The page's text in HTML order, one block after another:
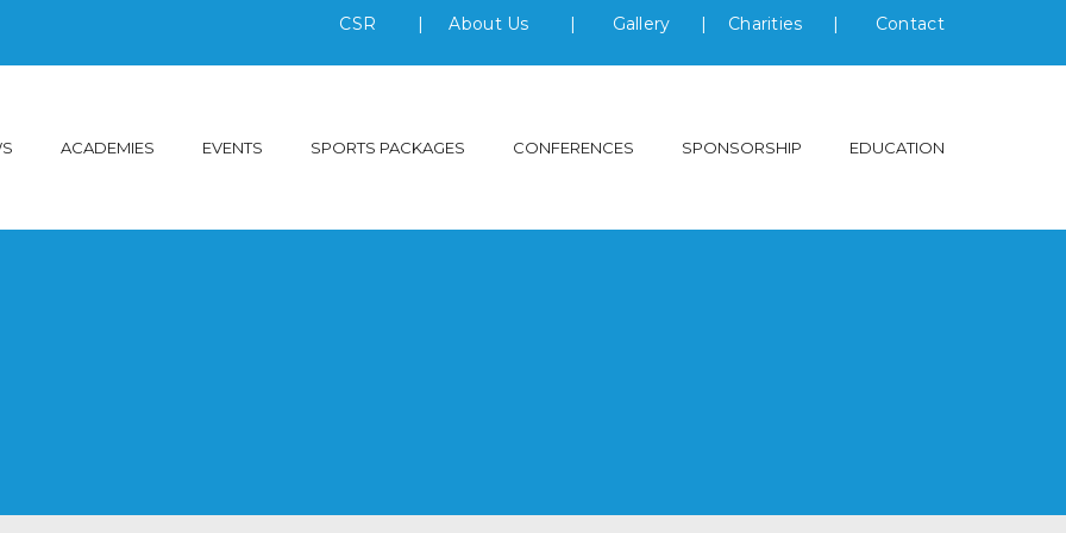
CSR |About Us | Gallery | Charities | Contact
ACADEMIES EVENTS SPORTS PACKAGES CONFERENCES SPONSORSHIP EDUCATION